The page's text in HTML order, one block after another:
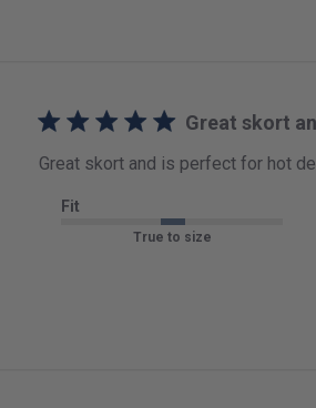
Great skort
Great skort and is perfect for hot
Fit
True to size